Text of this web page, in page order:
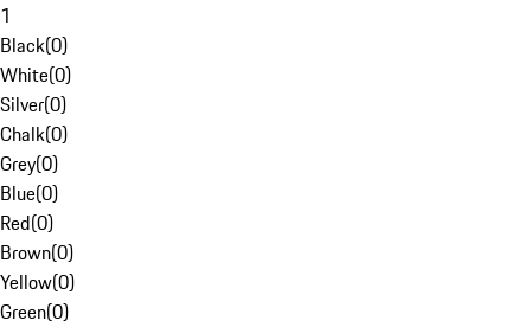
1
Black(0)
White(0)
Silver(0)
Chalk(0)
Grey(0)
Blue(0)
Red(0)
Brown(0)
Yellow(0)
Green(0)